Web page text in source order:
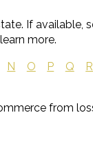
If
more.
N O P Q R
from